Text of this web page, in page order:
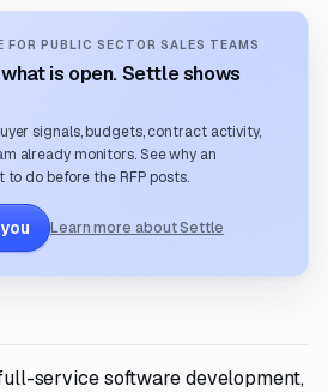
PUBLIC SECTOR SALES TEAMS
is open. Settle shows
signals, budgets, contract activity,
already monitors. See why an
do before the RFP posts.
Learn more about Settle
service software development,